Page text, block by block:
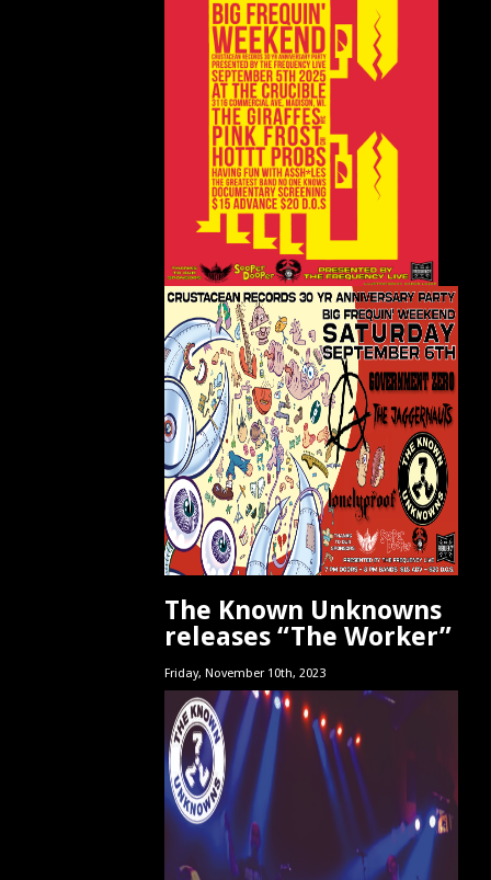
The Known Unknowns
releases “The Worker”
Friday, November 10th, 2023